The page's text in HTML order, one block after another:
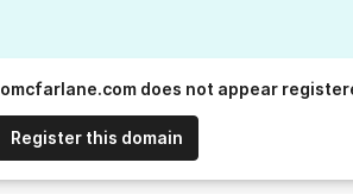
does not appear
Register this domain